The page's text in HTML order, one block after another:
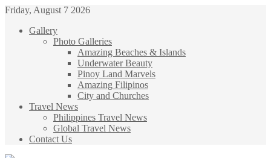
Friday, August 7 2026
Gallery
Photo Galleries
Amazing Beaches & Islands
Underwater Beauty
Pinoy Land Marvels
Amazing Filipinos
City and Churches
Travel News
Philippines Travel News
Global Travel News
Contact Us